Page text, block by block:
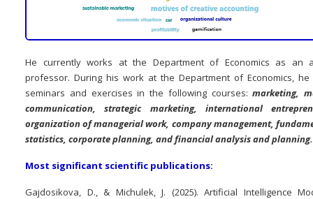
He currently works at the Department of Economics as an
professor. During his work at the Department of Economics, he
seminars and exercises in the following courses:marketing,
communication, strategic marketing, international
organization of managerial work, company management,
statistics, corporate planning, and financial analysis and planning.
Most significant scientific publications:
Gajdosikova, D., & Michulek, J. (2025). Artificial Intelligence